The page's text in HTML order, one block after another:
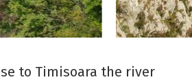
to Timisoara the river